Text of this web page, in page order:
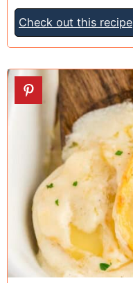
Check out this recipe
14